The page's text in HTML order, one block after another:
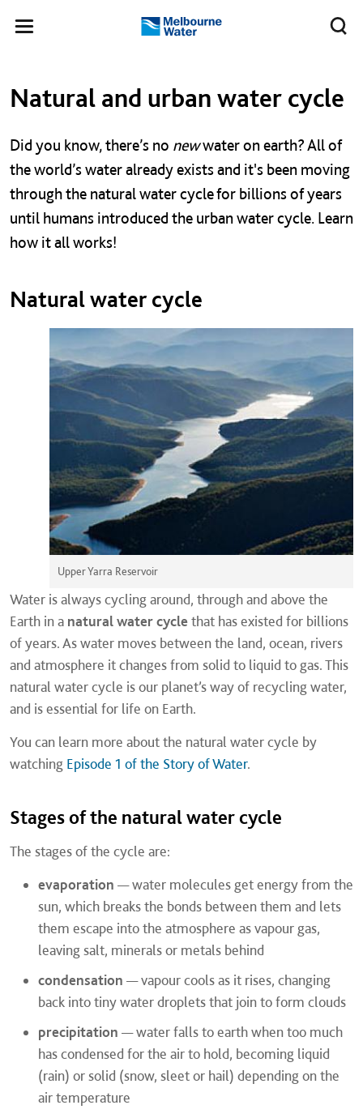
Toggle
Melbourne
Natural and urban water cycle
Did you know, there’s no newwater on earth? All of
the world’s water already exists and it's been moving
through the natural water cycle for billions of years
until humans introduced the urban water cycle. Learn
how it all works!
Natural water cycle
Upper Yarra Reservoir
Water is always cycling around, through and above the
Earth in a natural water cyclethat has existed for billions
of years. As water moves between the land, ocean, rivers
and atmosphere it changes from solid to liquid to gas. This
natural water cycle is our planet’s way of recycling water,
and is essential for life on Earth.
You can learn more about the natural water cycle by
watching Episode 1 of the Story of Water.
Stages of the natural water cycle
The stages of the cycle are:
evaporation — water molecules get energy from the
sun, which breaks the bonds between them and lets
them escape into the atmosphere as vapour gas,
leaving salt, minerals or metals behind
condensation — vapour cools as it rises, changing
back into tiny water droplets that join to form clouds
precipitation — water falls to earth when too much
has condensed for the air to hold, becoming liquid
(rain) or solid (snow, sleet or hail) depending on the
air temperature